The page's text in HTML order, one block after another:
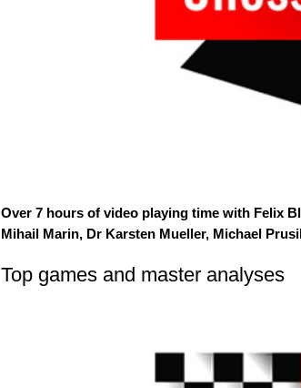
Over 7 hours of video playing time with Felix
Mihail Marin, Dr Karsten Mueller, Michael
Top games and master analyses